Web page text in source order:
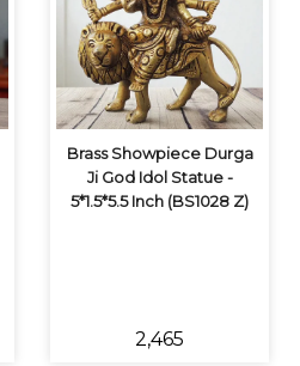
Brass Showpiece Durga
Ji God Idol Statue -
5*1.5*5.5 Inch (BS1028 Z)
₹2,465